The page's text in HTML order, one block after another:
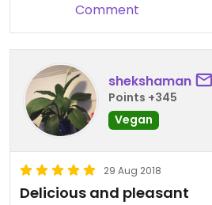
Comment
shekshaman
Points +345
Vegan
29 Aug 2018
Delicious and pleasant